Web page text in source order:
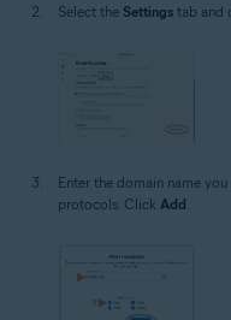
Select the Settings tab and
Enter the domain name
protocols. Click Add